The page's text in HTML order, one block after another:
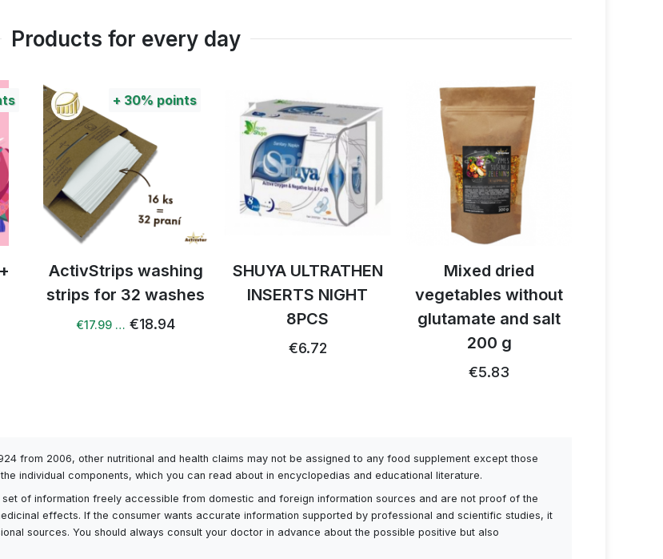
Products for every day
+ 30% points
ActivStrips washing
strips for 32 washes
€17.99 … €18.94
SHUYA ULTRATHEN
INSERTS NIGHT
8PCS
€6.72
Mixed dried
vegetables without
glutamate and salt
200 g
€5.83
from 2006, other nutritional and health claims may not be assigned to any food supplement except those
individual components, which you can read about in encyclopedias and educational literature.
of information freely accessible from domestic and foreign information sources and are not proof of the
effects. If the consumer wants accurate information supported by professional and scientific studies, it
sources. You should always consult your doctor in advance about the possible positive but also